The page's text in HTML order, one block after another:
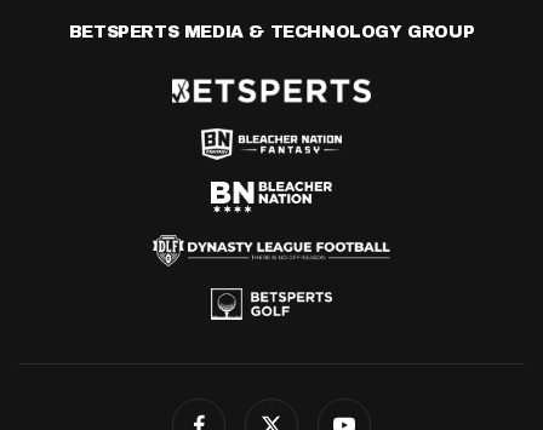
BETSPERTS MEDIA & TECHNOLOGY GROUP